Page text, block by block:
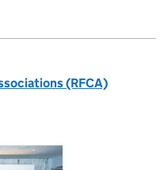
(RFCA)